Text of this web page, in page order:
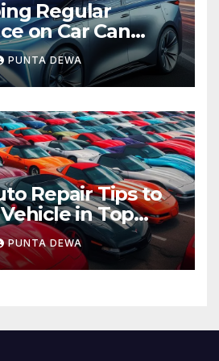
Regular
on Car Can
Problems
PUNTA DEWA
Repair Tips to
in Top
PUNTA DEWA